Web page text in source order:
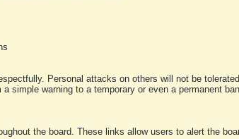
Personal attacks on others will not be
simple warning to a temporary or even a permanent
the board. These links allow users to alert the